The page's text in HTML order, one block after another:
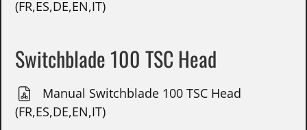
(FR,ES,DE,EN,IT)
Switchblade 100 TSC Head
Manual Switchblade 100 TSC Head
(FR,ES,DE,EN,IT)